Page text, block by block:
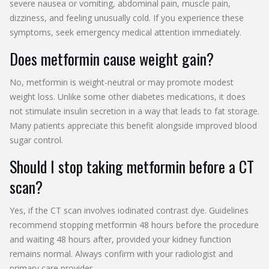
severe nausea or vomiting, abdominal pain, muscle pain,
dizziness, and feeling unusually cold. If you experience these
symptoms, seek emergency medical attention immediately.
Does metformin cause weight gain?
No, metformin is weight-neutral or may promote modest
weight loss. Unlike some other diabetes medications, it does
not stimulate insulin secretion in a way that leads to fat storage.
Many patients appreciate this benefit alongside improved blood
sugar control.
Should I stop taking metformin before a CT
scan?
Yes, if the CT scan involves iodinated contrast dye. Guidelines
recommend stopping metformin 48 hours before the procedure
and waiting 48 hours after, provided your kidney function
remains normal. Always confirm with your radiologist and